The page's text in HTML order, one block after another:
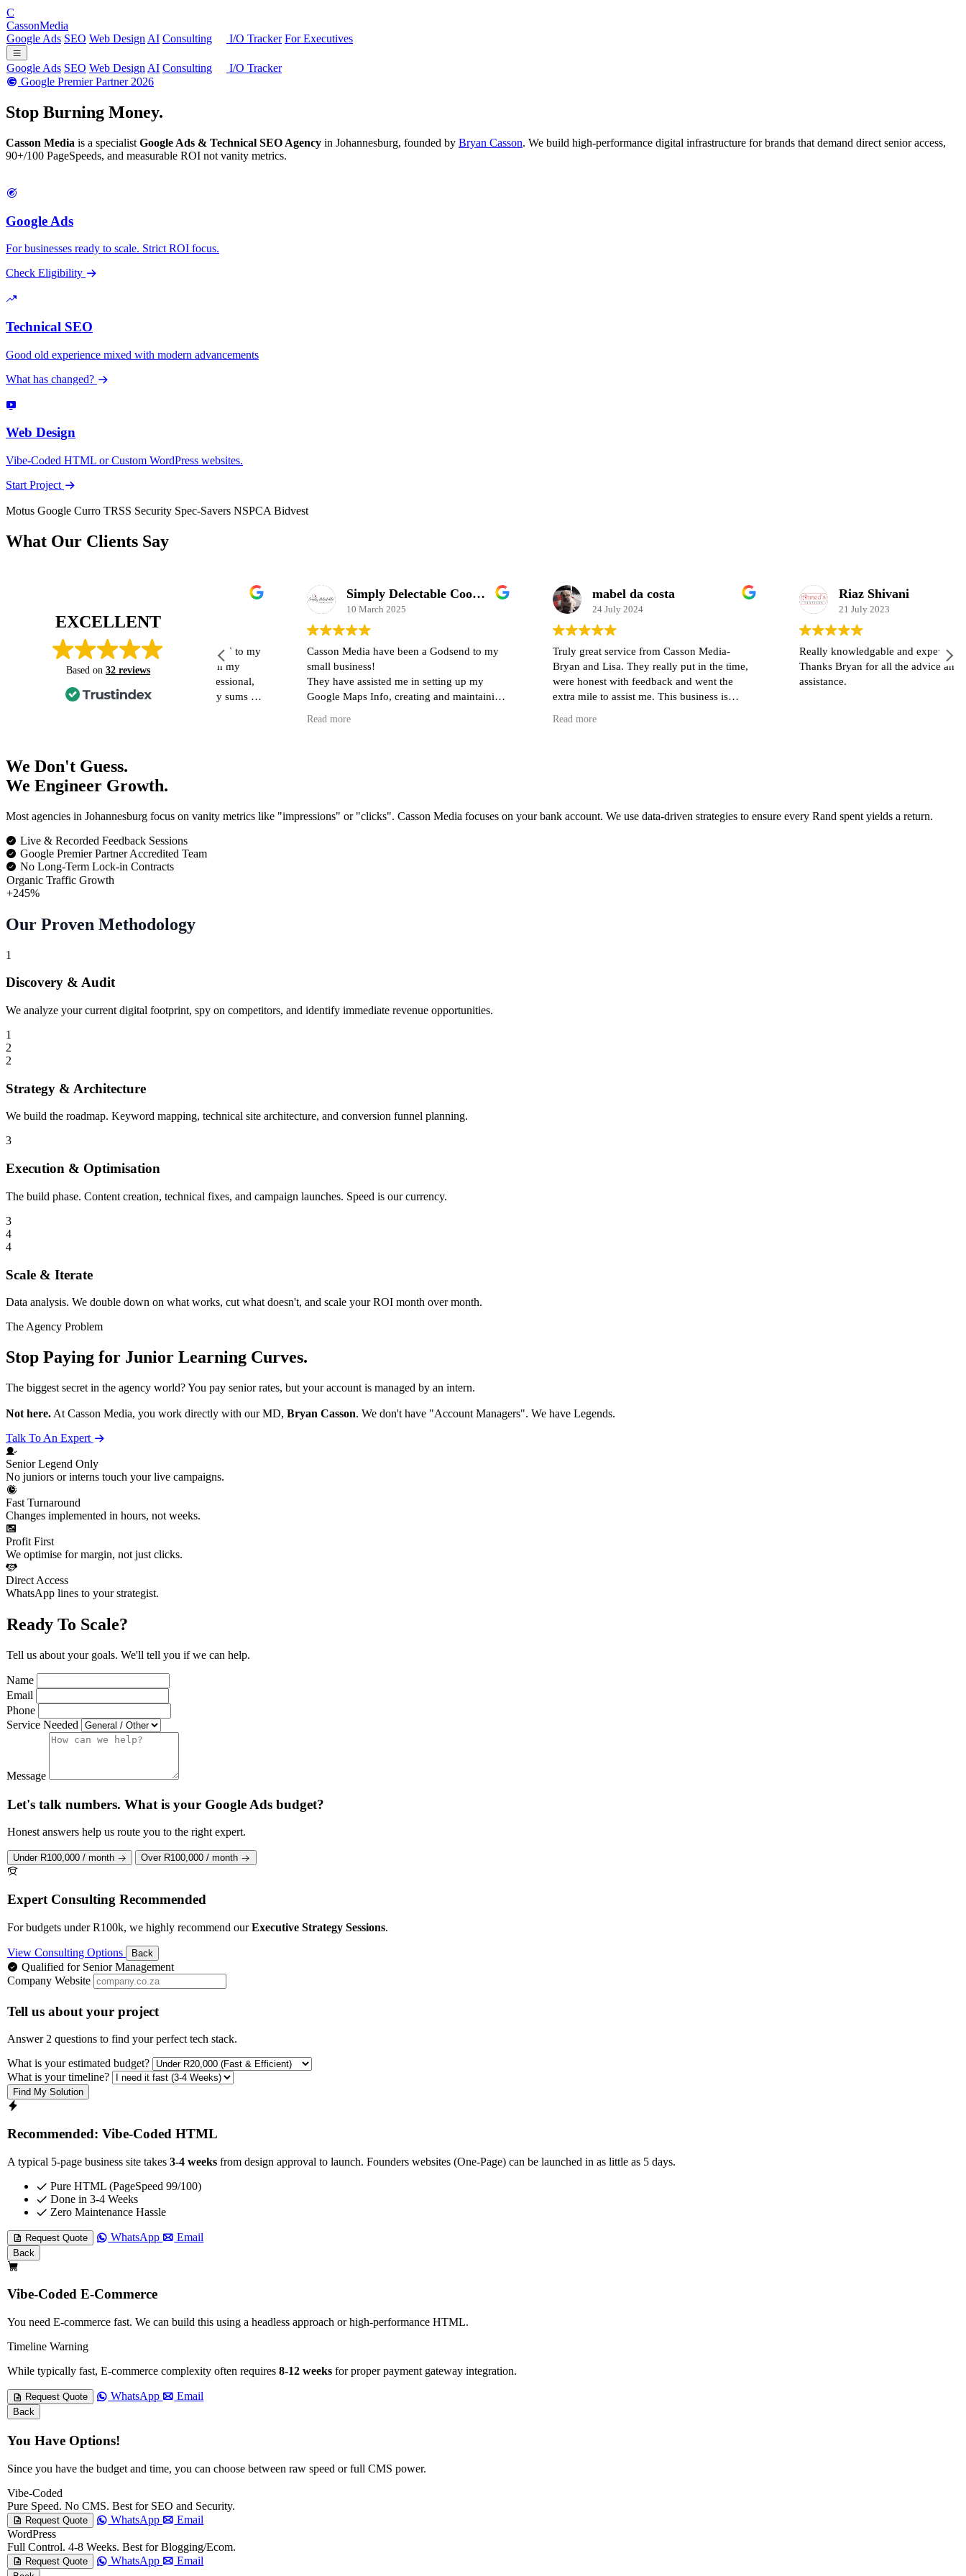
C
CassonMedia
Google Ads SEO Web Design AI Consulting I/O Tracker For Executives
Google Ads SEO Web Design AI Consulting
I/O Tracker
Google Premier Partner 2026
Stop Burning Money.
Casson Media is a specialist Google Ads & Technical SEO Agency in Johannesburg, founded by Bryan Casson. We build high-performance digital infrastructure for brands that demand direct senior access,
90+/100 PageSpeeds, and measurable ROI not vanity metrics.
Google Ads
For businesses ready to scale. Strict ROI focus.
Check Eligibility
Technical SEO
Good old experience mixed with modern advancements
What has changed?
Web Design
Vibe-Coded HTML or Custom WordPress websites.
Start Project
Motus Google Curro TRSS Security Spec-Savers NSPCA Bidvest
What Our Clients Say
EXCELLENT
Based on 32 reviews
short notice Casson media jumped to my
regarding a tracking issue on my
skilled and friendly sums up
Simply Delectable Cooking School
10 March 2025
Casson Media have been a Godsend to my
small business!
They have assisted me in setting up my
Google Maps Info, creating and maintaining
I am so fortunate to have found such a
mabel da costa
24 July 2024
Truly great service from Casson Media-
Bryan and Lisa. They really put in the time,
were honest with feedback and went the
extra mile to assist me. This business is
Riaz Shivani
21 July 2023
Really knowledgable and experienced.
Thanks Bryan for all the advice and great
assistance.
We Don't Guess.
We Engineer Growth.
Most agencies in Johannesburg focus on vanity metrics like "impressions" or "clicks". Casson Media focuses on your bank account. We use data-driven strategies to ensure every Rand spent yields a return.
Live & Recorded Feedback Sessions
Google Premier Partner Accredited Team
No Long-Term Lock-in Contracts
Organic Traffic Growth
+245%
Our Proven Methodology
1
Discovery & Audit
We analyze your current digital footprint, spy on competitors, and identify immediate revenue opportunities.
1
2
2
Strategy & Architecture
We build the roadmap. Keyword mapping, technical site architecture, and conversion funnel planning.
3
Execution & Optimisation
The build phase. Content creation, technical fixes, and campaign launches. Speed is our currency.
3
4
4
Scale & Iterate
Data analysis. We double down on what works, cut what doesn't, and scale your ROI month over month.
The Agency Problem
Stop Paying for Junior Learning Curves.
The biggest secret in the agency world? You pay senior rates, but your account is managed by an intern.
Not here. At Casson Media, you work directly with our MD, Bryan Casson. We don't have "Account Managers". We have Legends.
Talk To An Expert
Senior Legend Only
No juniors or interns touch your live campaigns.
Fast Turnaround
Changes implemented in hours, not weeks.
Profit First
We optimise for margin, not just clicks.
Direct Access
WhatsApp lines to your strategist.
Ready To Scale?
Tell us about your goals. We'll tell you if we can help.
Name
Email
Phone
Service Needed
Message
Let's talk numbers. What is your Google Ads budget?
Honest answers help us route you to the right expert.
Under R100,000 / month Over R100,000 / month
Expert Consulting Recommended
For budgets under R100k, we highly recommend ourExecutive Strategy Sessions.
View Consulting Options Back
Qualified for Senior Management
Company Website
Tell us about your project
Answer 2 questions to find your perfect tech stack.
What is your estimated budget?
What is your timeline?
Find My Solution
Recommended: Vibe-Coded HTML
A typical 5-page business site takes 3-4 weeks from design approval to launch. Founders websites (One-Page) can be launched in as little as 5 days.
Pure HTML (PageSpeed 99/100)
Done in 3-4 Weeks
Zero Maintenance Hassle
Request Quote WhatsApp Email
Back
Vibe-Coded E-Commerce
You need E-commerce fast. We can build this using a headless approach or high-performance HTML.
Timeline Warning
While typically fast, E-commerce complexity often requires 8-12 weeks for proper payment gateway integration.
Request Quote WhatsApp Email
Back
You Have Options!
Since you have the budget and time, you can choose between raw speed or full CMS power.
Vibe-Coded
Pure Speed. No CMS. Best for SEO and Security.
Request Quote WhatsApp
Email
WordPress
Full Control. 4-8 Weeks. Best for Blogging/Ecom.
Request Quote WhatsApp Email